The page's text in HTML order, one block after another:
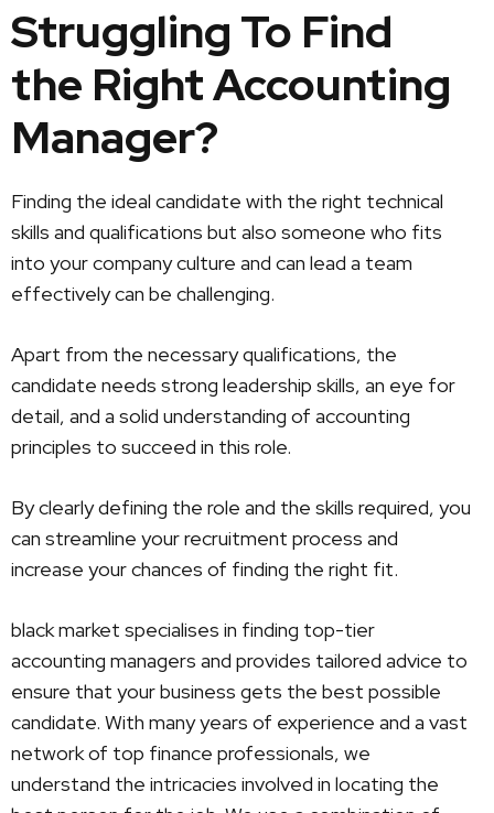
Struggling To Find
the Right Accounting
Manager?
Finding the ideal candidate with the right technical
skills and qualifications but also someone who fits
into your company culture and can lead a team
effectively can be challenging.
Apart from the necessary qualifications, the
candidate needs strong leadership skills, an eye for
detail, and a solid understanding of accounting
principles to succeed in this role.
By clearly defining the role and the skills required, you
can streamline your recruitment process and
increase your chances of finding the right fit.
black market specialises in finding top-tier
accounting managers and provides tailored advice to
ensure that your business gets the best possible
candidate. With many years of experience and a vast
network of top finance professionals, we
understand the intricacies involved in locating the